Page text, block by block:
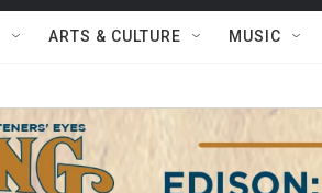
ARTS & CULTURE MUSIC